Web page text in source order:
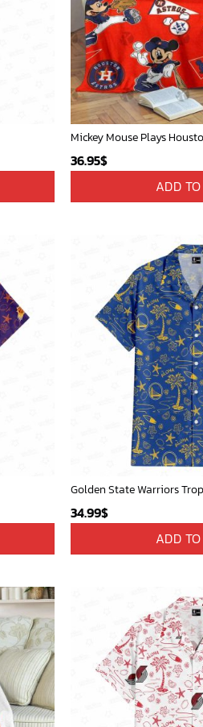
36.95$
ADD
Golden State Warriors
34.99$
ADD